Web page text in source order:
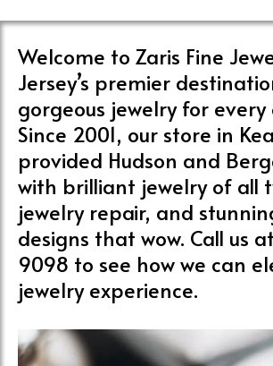
Welcome to Zaris Fine
Jersey’s premier
gorgeous jewelry for every
Since 2001, our store in
provided Hudson and
with brilliant jewelry of all
jewelry repair, and
designs that wow. Call us
9098 to see how we can
jewelry experience.